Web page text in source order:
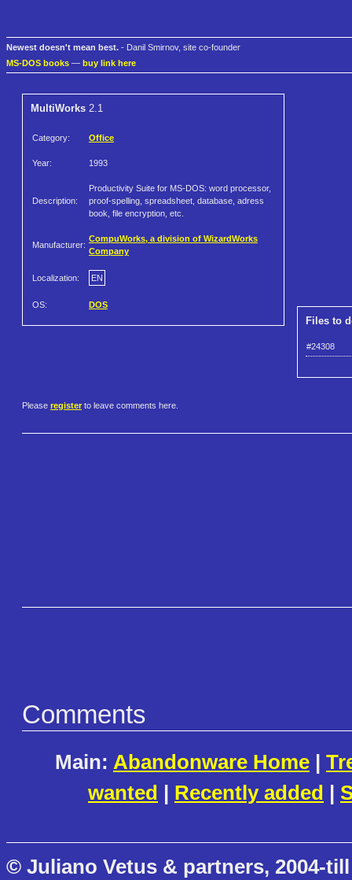
Newest doesn't mean best. - Danil Smirnov, site co-founder
MS-DOS books — buy link here
MultiWorks 2.1
Category: Office
Year: 1993
Description:
Productivity Suite for MS-DOS: word processor,
proof-spelling, spreadsheet, database, adress
book, file encryption, etc.
Manufacturer:
CompuWorks, a division of WizardWorks
Company
Localization: EN
OS: DOS
Files to
#24308
Please register to leave comments here.
Comments
Main: Abandonware Home |
wanted | Recently added |
© Juliano Vetus & partners, 2004-